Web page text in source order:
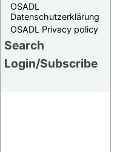
OSADL
Datenschutzerklärung
OSADL Privacy policy
Search
Login/Subscribe